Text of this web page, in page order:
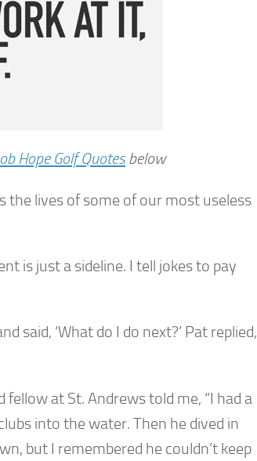
Hope Golf Quotesbelow
the lives of some of our most useless
is just a sideline. I tell jokes to pay
said, ‘What do I do next?’ Pat replied,
at St. Andrews told me, “I had a
into the water. Then he dived in
but I remembered he couldn’t keep